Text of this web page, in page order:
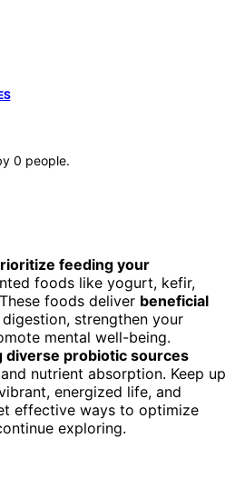
0 people.
feeding your
foods like yogurt, kefir,
foods deliver beneficial
strengthen your
mental well-being.
diverse probiotic sources
nutrient absorption. Keep up
energized life, and
effective ways to optimize
exploring.